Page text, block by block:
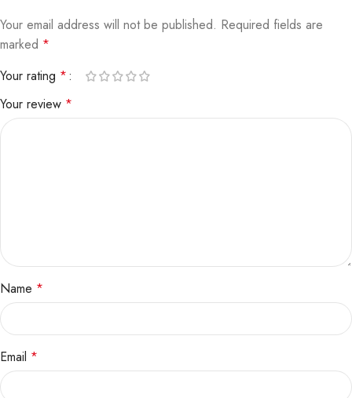
Your email address will not be published. Required fields are
marked *
Your rating *
Your review *
Name *
Email *